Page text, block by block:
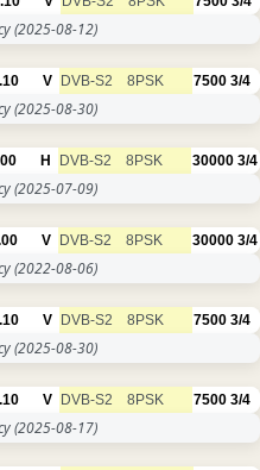
(2025-08-12)
V DVB-S2 8PSK 7500 3/4
(2025-08-30)
H DVB-S2 8PSK 30000 3/4
(2025-07-09)
V DVB-S2 8PSK 30000 3/4
(2022-08-06)
V DVB-S2 8PSK 7500 3/4
(2025-08-30)
V DVB-S2 8PSK 7500 3/4
(2025-08-17)